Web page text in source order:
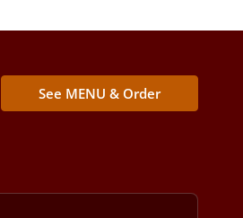
See MENU & Order